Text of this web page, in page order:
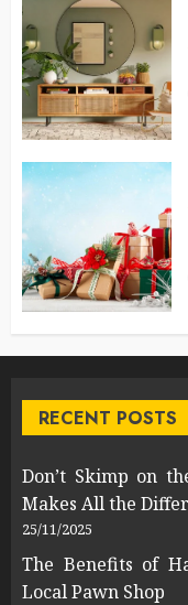
RECENT POSTS
Don’t Skimp on
Makes All the
25/11/2025
The Benefits of
Local Pawn Shop